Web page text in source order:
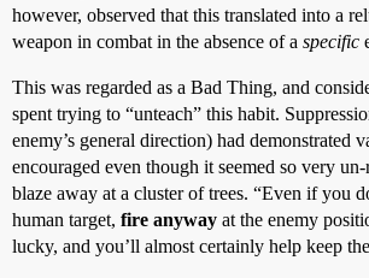
however, observed that this translated into a
weapon in combat in the absence of a specific
This was regarded as a Bad Thing, and
spent trying to “unteach” this habit.
enemy’s general direction) had demonstrated
encouraged even though it seemed so very
blaze away at a cluster of trees. “Even if you
human target, fire anyway at the enemy
lucky, and you’ll almost certainly help keep